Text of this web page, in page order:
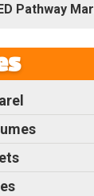
Pathway